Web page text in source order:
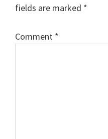
fields are marked *
Comment *